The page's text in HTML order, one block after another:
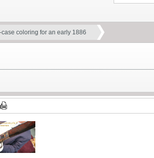
case coloring for an early 1886